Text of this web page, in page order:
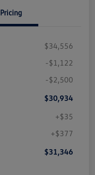
Pricing
$34,556
-$1,122
-$2,500
$30,934
+$35
+$377
$31,346